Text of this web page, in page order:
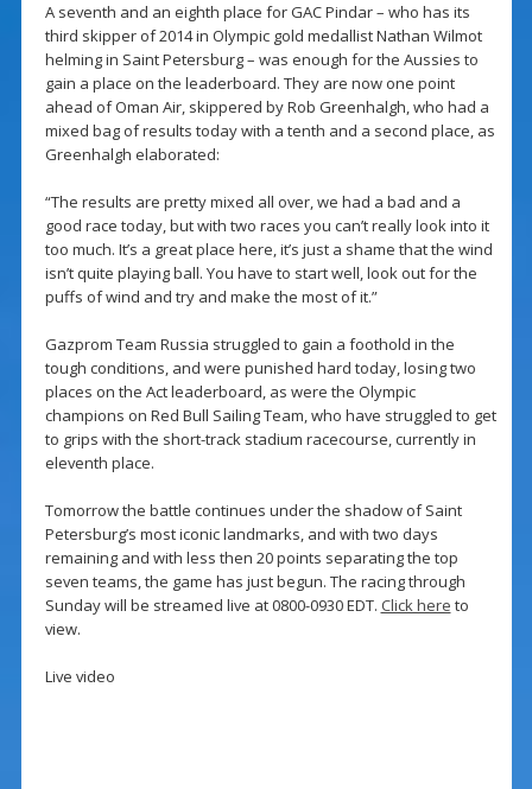
A seventh and an eighth place for GAC Pindar – who has its
third skipper of 2014 in Olympic gold medallist Nathan Wilmot
helming in Saint Petersburg – was enough for the Aussies to
gain a place on the leaderboard. They are now one point
ahead of Oman Air, skippered by Rob Greenhalgh, who had a
mixed bag of results today with a tenth and a second place, as
Greenhalgh elaborated:
“The results are pretty mixed all over, we had a bad and a
good race today, but with two races you can’t really look into it
too much. It’s a great place here, it’s just a shame that the wind
isn’t quite playing ball. You have to start well, look out for the
puffs of wind and try and make the most of it.”
Gazprom Team Russia struggled to gain a foothold in the
tough conditions, and were punished hard today, losing two
places on the Act leaderboard, as were the Olympic
champions on Red Bull Sailing Team, who have struggled to get
to grips with the short-track stadium racecourse, currently in
eleventh place.
Tomorrow the battle continues under the shadow of Saint
Petersburg’s most iconic landmarks, and with two days
remaining and with less then 20 points separating the top
seven teams, the game has just begun. The racing through
Sunday will be streamed live at 0800-0930 EDT. Click here to
view.
Live video